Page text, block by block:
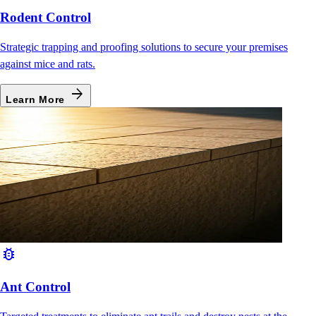
Rodent Control
Strategic trapping and proofing solutions to secure your premises
against mice and rats.
Learn More arrow_forward
bug_report
Ant Control